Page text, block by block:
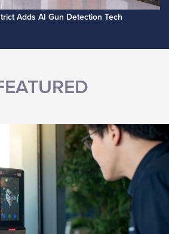
Adds AI Gun Detection Tech